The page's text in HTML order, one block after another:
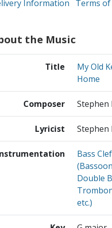
Information Terms of
the Music
Title
My Old
Home
Composer Stephen
Lyricist Stephen
Bass
Double
etc.)